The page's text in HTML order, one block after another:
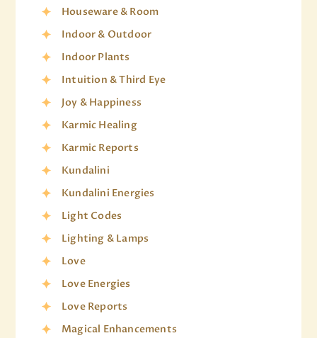
Houseware & Room
Indoor & Outdoor
Indoor Plants
Intuition & Third Eye
Joy & Happiness
Karmic Healing
Karmic Reports
Kundalini
Kundalini Energies
Light Codes
Lighting & Lamps
Love
Love Energies
Love Reports
Magical Enhancements